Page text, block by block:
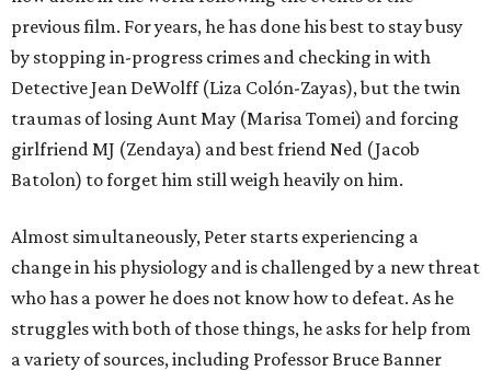
previous film. For years, he has done his best to stay busy
by stopping in-progress crimes and checking in with
Detective Jean DeWolff (Liza Colón-Zayas), but the twin
traumas of losing Aunt May (Marisa Tomei) and forcing
girlfriend MJ (Zendaya) and best friend Ned (Jacob
Batolon) to forget him still weigh heavily on him.
Almost simultaneously, Peter starts experiencing a
change in his physiology and is challenged by a new threat
who has a power he does not know how to defeat. As he
struggles with both of those things, he asks for help from
a variety of sources, including Professor Bruce Banner